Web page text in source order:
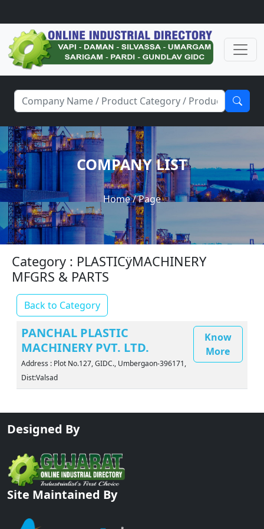
COMPANY LIST
Home/ Page
Category : PLASTICÿMACHINERY
MFGRS & PARTS
Back to Category
PANCHAL PLASTIC
MACHINERY PVT. LTD.
Address : Plot No.127, GIDC., Umbergaon-396171,
Dist:Valsad
Know
More
Designed By
Site Maintained By